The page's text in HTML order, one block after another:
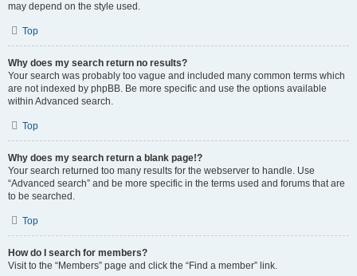
may depend on the style used.
Top
Why does my search return no results?
Your search was probably too vague and included many common terms which
are not indexed by phpBB. Be more specific and use the options available
within Advanced search.
Top
Why does my search return a blank page!?
Your search returned too many results for the webserver to handle. Use
“Advanced search” and be more specific in the terms used and forums that are
to be searched.
Top
How do I search for members?
Visit to the “Members” page and click the “Find a member” link.